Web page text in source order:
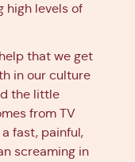
high levels of
that we get
in our culture
the little
from TV
fast, painful,
screaming in